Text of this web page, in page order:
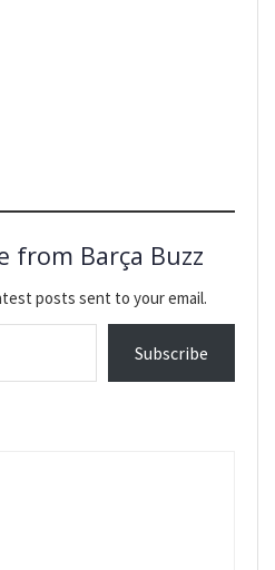
from Barça Buzz
posts sent to your email.
Subscribe